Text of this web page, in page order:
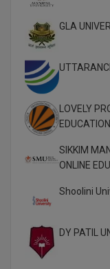
M.Pharma
M.Plan
M.Sc
Masters of Business
GLA
LOVELY
EDUCATION
SIKKIM
ONLINE
Shoolini
DY PATIL